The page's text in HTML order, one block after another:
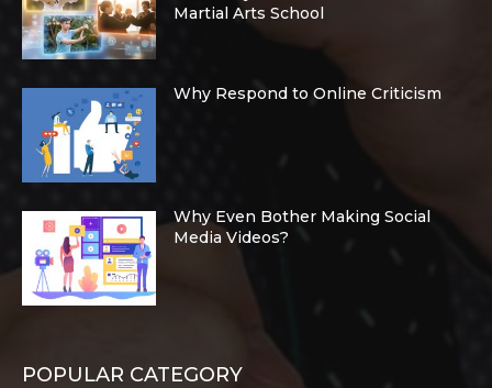
Martial Arts School
Why Respond to Online Criticism
Why Even Bother Making Social
Media Videos?
POPULAR CATEGORY